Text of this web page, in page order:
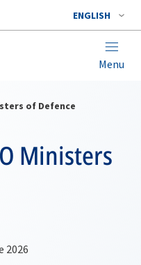
ENGLISH
Menu
of Defence
Ministers
2026